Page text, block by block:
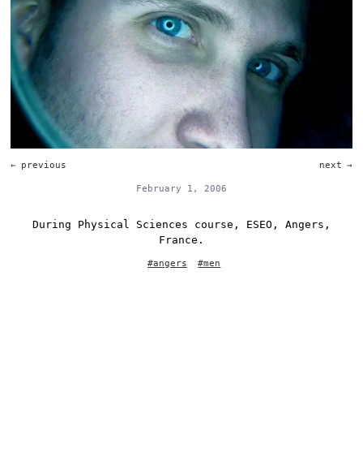
← previous next →
February 1, 2006
During Physical Sciences course, ESEO, Angers,
France.
#angers #men